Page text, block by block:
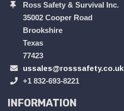
Ross Safety & Survival Inc.
35002 Cooper Road
Brookshire
Texas
77423
ussales@rosssafety.co.uk
+1 832-693-8221
INFORMATION